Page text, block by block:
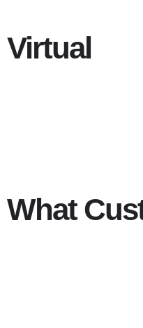
Virtual
What